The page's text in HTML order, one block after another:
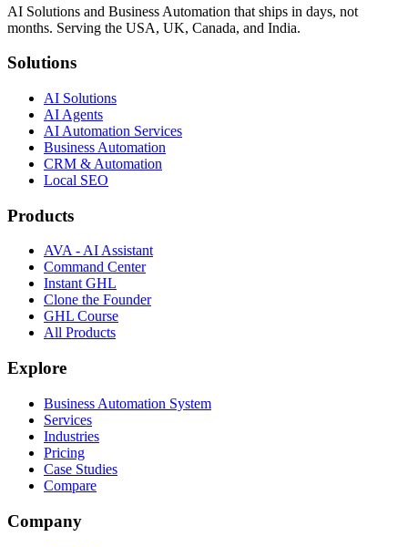
AI Solutions and Business Automation that ships in days, not
months. Serving the USA, UK, Canada, and India.
Solutions
AI Solutions
AI Agents
AI Automation Services
Business Automation
CRM & Automation
Local SEO
Products
AVA - AI Assistant
Command Center
Instant GHL
Clone the Founder
GHL Course
All Products
Explore
Business Automation System
Services
Industries
Pricing
Case Studies
Compare
Company